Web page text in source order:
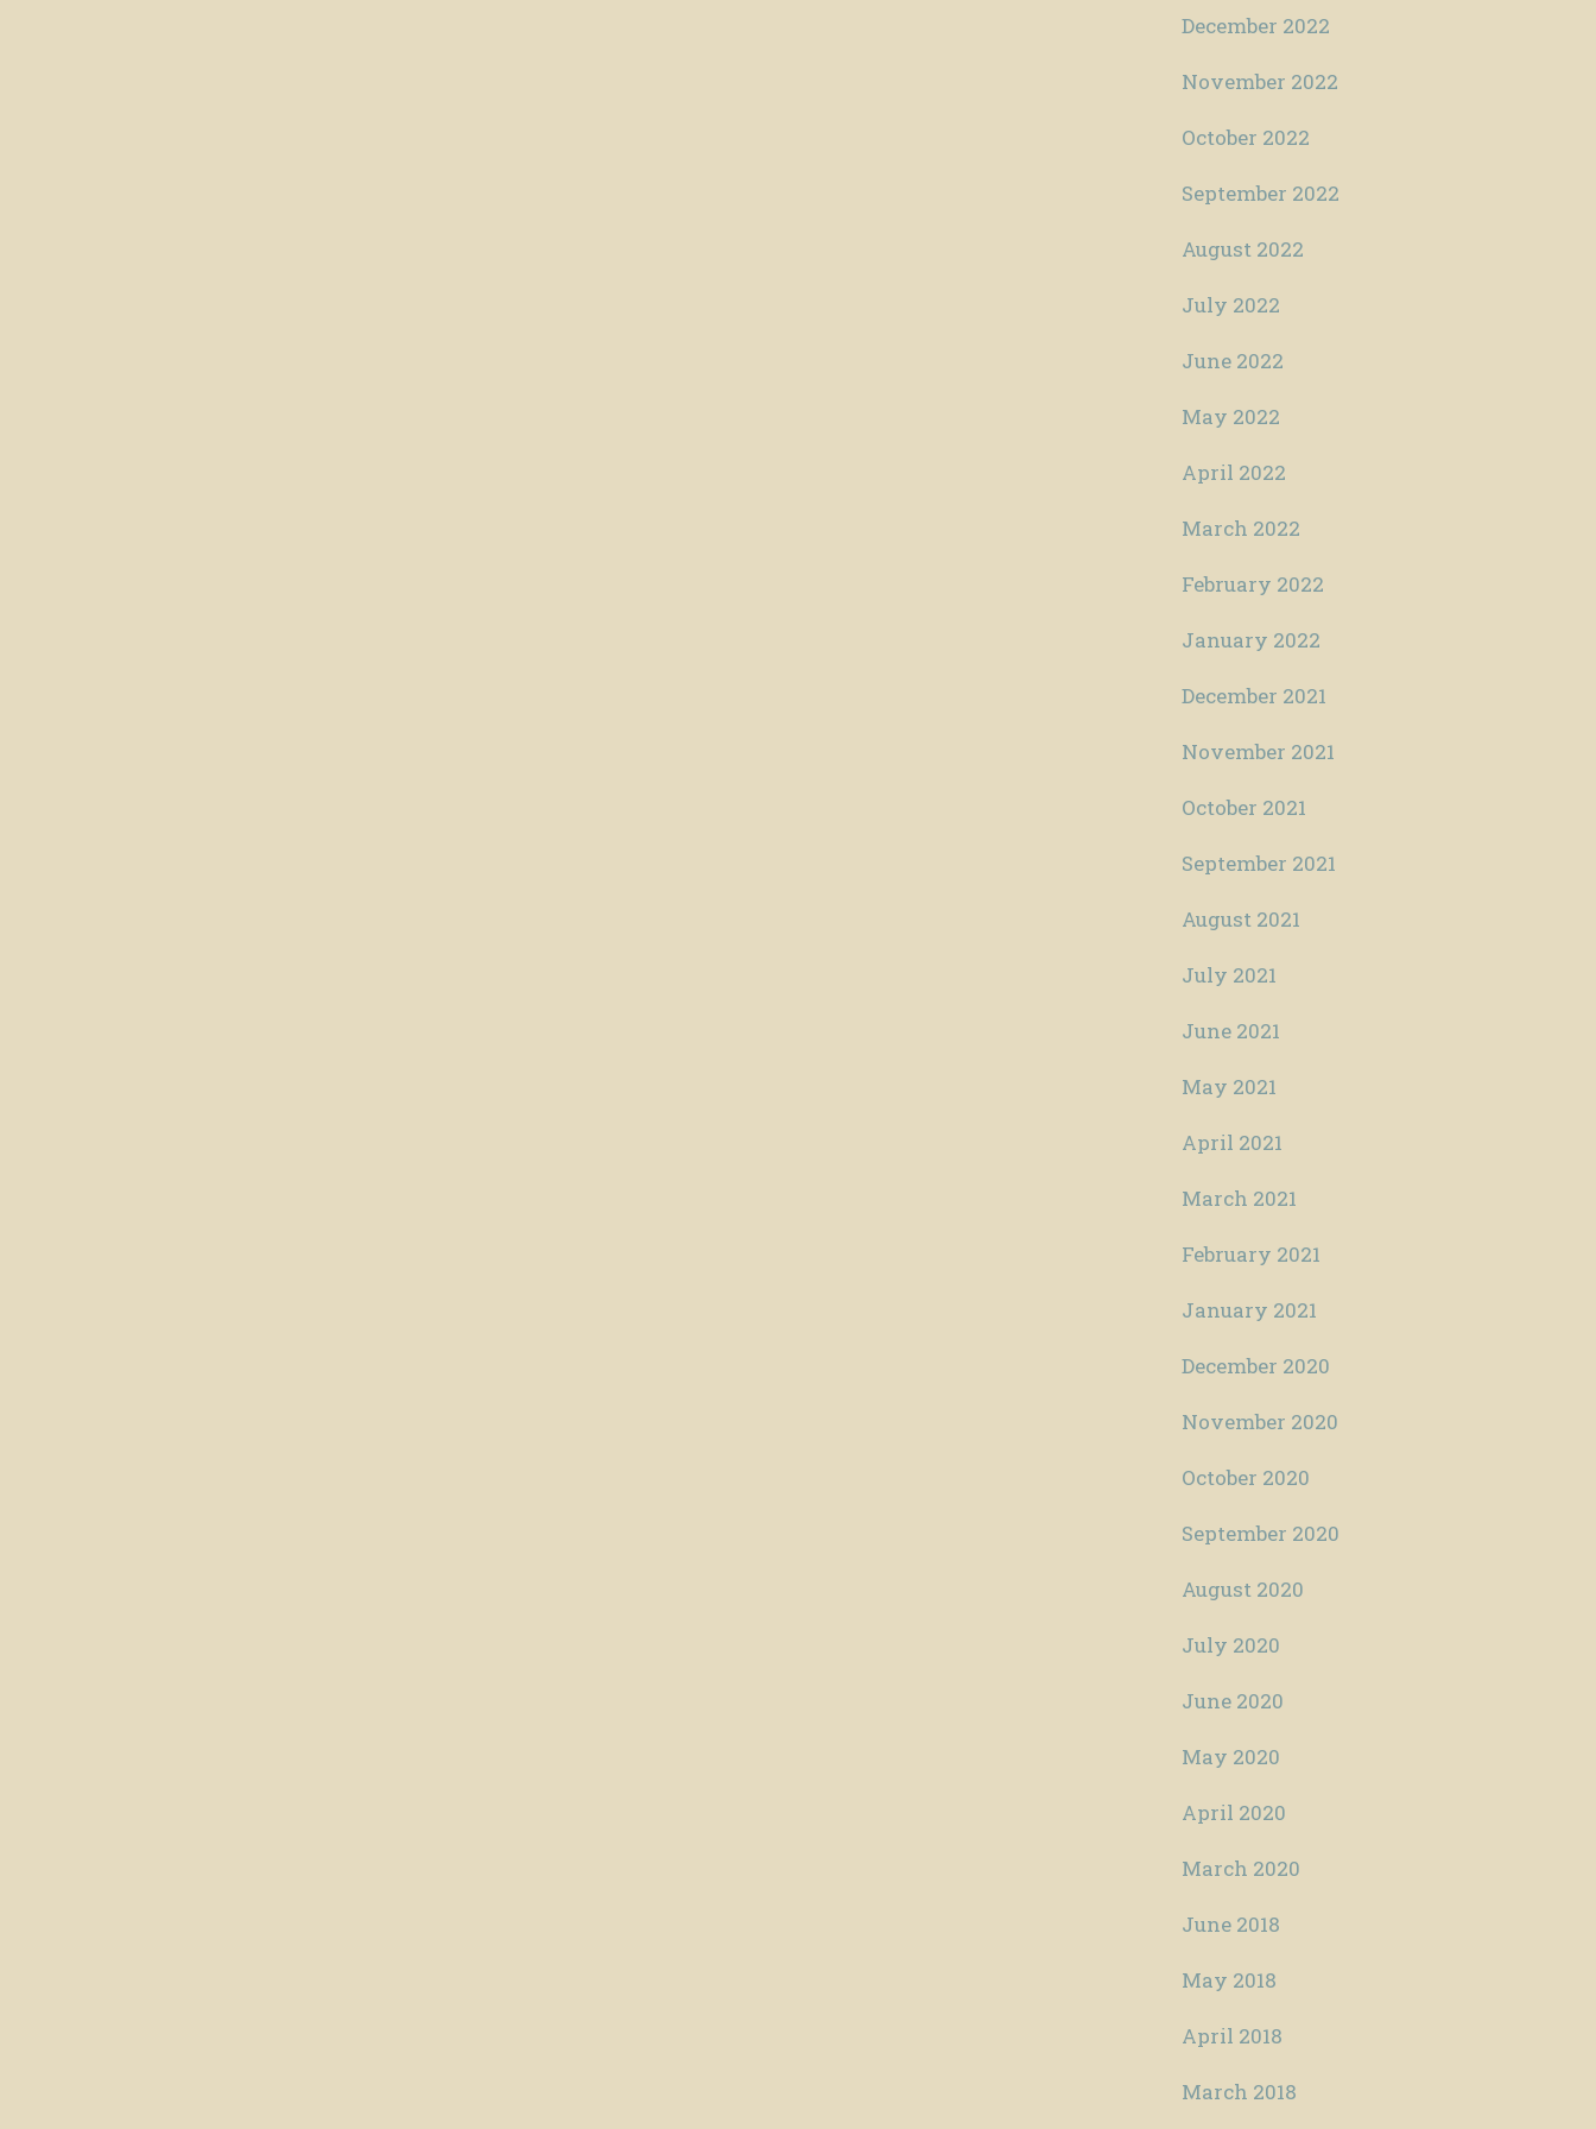
December 2022
November 2022
October 2022
September 2022
August 2022
July 2022
June 2022
May 2022
April 2022
March 2022
February 2022
January 2022
December 2021
November 2021
October 2021
September 2021
August 2021
July 2021
June 2021
May 2021
April 2021
March 2021
February 2021
January 2021
December 2020
November 2020
October 2020
September 2020
August 2020
July 2020
June 2020
May 2020
April 2020
March 2020
June 2018
May 2018
April 2018
March 2018